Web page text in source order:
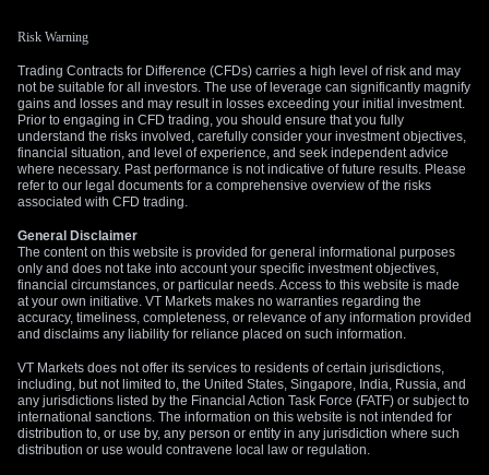
Risk Warning
Trading Contracts for Difference (CFDs) carries a high level of risk and may
not be suitable for all investors. The use of leverage can significantly magnify
gains and losses and may result in losses exceeding your initial investment.
Prior to engaging in CFD trading, you should ensure that you fully
understand the risks involved, carefully consider your investment objectives,
financial situation, and level of experience, and seek independent advice
where necessary. Past performance is not indicative of future results. Please
refer to our legal documents for a comprehensive overview of the risks
associated with CFD trading.
General Disclaimer
The content on this website is provided for general informational purposes
only and does not take into account your specific investment objectives,
financial circumstances, or particular needs. Access to this website is made
at your own initiative. VT Markets makes no warranties regarding the
accuracy, timeliness, completeness, or relevance of any information provided
and disclaims any liability for reliance placed on such information.
VT Markets does not offer its services to residents of certain jurisdictions,
including, but not limited to, the United States, Singapore, India, Russia, and
any jurisdictions listed by the Financial Action Task Force (FATF) or subject to
international sanctions. The information on this website is not intended for
distribution to, or use by, any person or entity in any jurisdiction where such
distribution or use would contravene local law or regulation.